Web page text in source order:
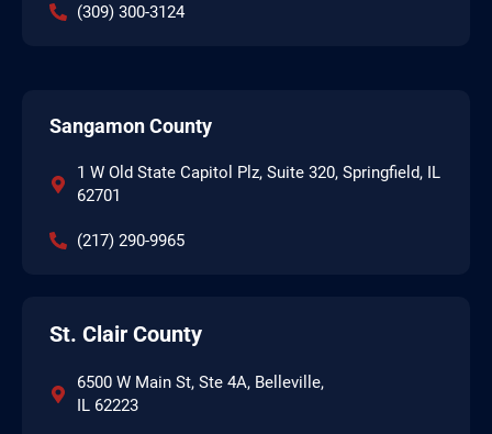
(309) 300-3124
Sangamon County
1 W Old State Capitol Plz, Suite 320, Springfield, IL
62701
(217) 290-9965
St. Clair County
6500 W Main St, Ste 4A, Belleville,
IL 62223